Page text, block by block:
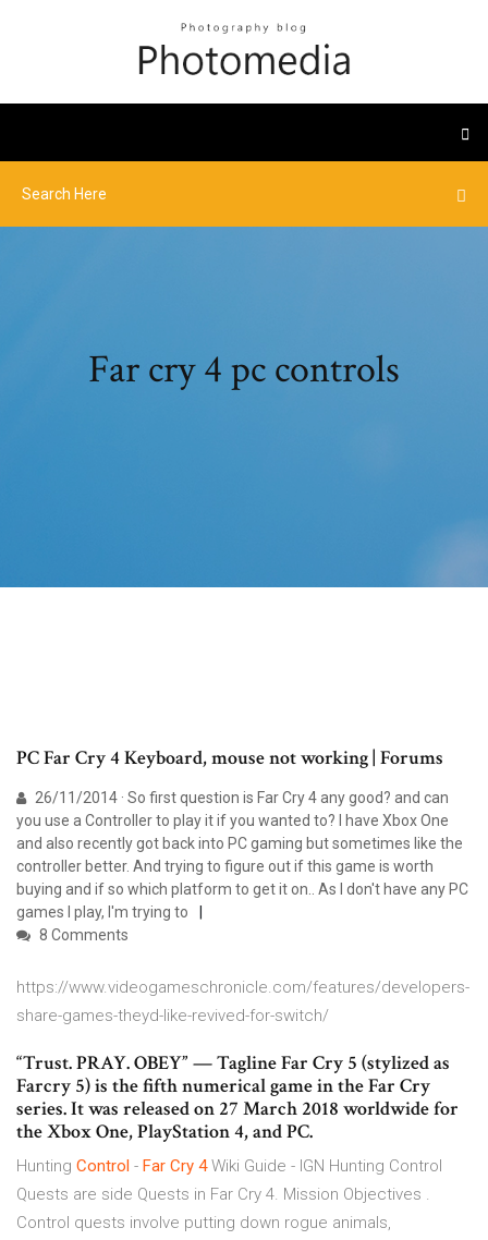
Far cry 4 pc controls
PC Far Cry 4 Keyboard, mouse not working | Forums
26/11/2014 · So first question is Far Cry 4 any good? and can
you use a Controller to play it if you wanted to? I have Xbox One
and also recently got back into PC gaming but sometimes like the
controller better. And trying to figure out if this game is worth
buying and if so which platform to get it on.. As I don't have any PC
games I play, I'm trying to
8 Comments
https://www.videogameschronicle.com/features/developers-
share-games-theyd-like-revived-for-switch/
“Trust. PRAY. OBEY” — Tagline Far Cry 5 (stylized as
Farcry 5) is the fifth numerical game in the Far Cry
series. It was released on 27 March 2018 worldwide for
the Xbox One, PlayStation 4, and PC.
Hunting Control - Far Cry 4Wiki Guide - IGN Hunting Control
Quests are side Quests in Far Cry 4. Mission Objectives .
Control quests involve putting down rogue animals,